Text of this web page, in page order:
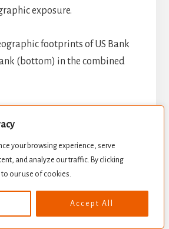
your browsing experience, serve
and analyze our traffic. By clicking
to our use of cookies.
Accept All
exposure.
footprints of US Bank
(bottom) in the combined